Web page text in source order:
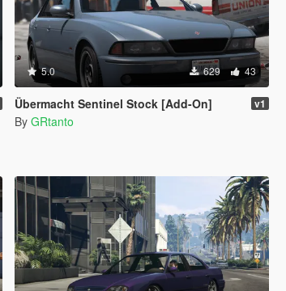
5.0 629 43
Übermacht Sentinel Stock [Add-On] v1
By GRtanto